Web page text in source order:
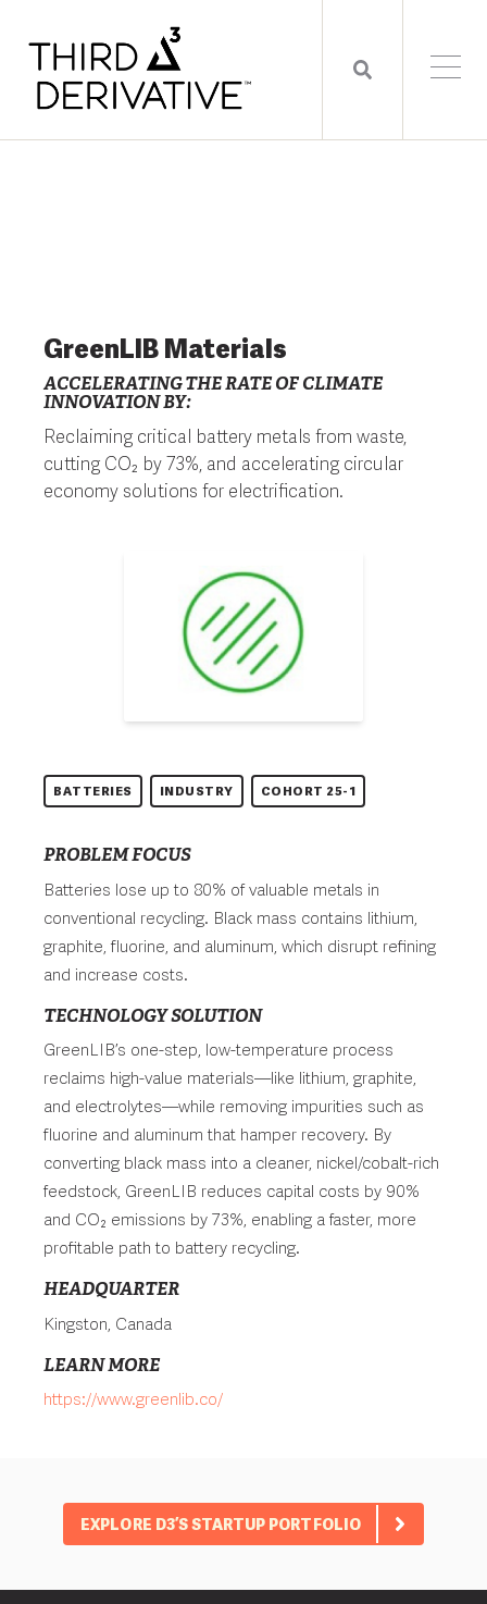
GreenLIB Materials
ACCELERATING THE RATE OF CLIMATE
INNOVATION BY:
Reclaiming critical battery metals from waste,
cutting CO₂ by 73%, and accelerating circular
economy solutions for electrification.
BATTERIES INDUSTRY COHORT 25-1
PROBLEM FOCUS
Batteries lose up to 80% of valuable metals in
conventional recycling. Black mass contains lithium,
graphite, fluorine, and aluminum, which disrupt refining
and increase costs.
TECHNOLOGY SOLUTION
GreenLIB’s one-step, low-temperature process
reclaims high-value materials—like lithium, graphite,
and electrolytes—while removing impurities such as
fluorine and aluminum that hamper recovery. By
converting black mass into a cleaner, nickel/cobalt-rich
feedstock, GreenLIB reduces capital costs by 90%
and CO₂ emissions by 73%, enabling a faster, more
profitable path to battery recycling.
HEADQUARTER
Kingston, Canada
LEARN MORE
https://www.greenlib.co/
EXPLORE D3’S STARTUP PORTFOLIO